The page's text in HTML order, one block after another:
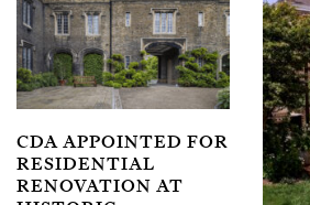
CDA APPOINTED FOR
RESIDENTIAL
RENOVATION AT